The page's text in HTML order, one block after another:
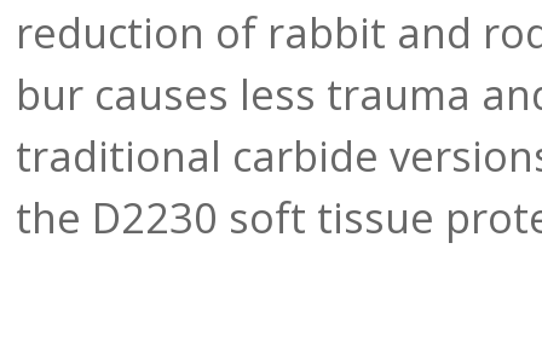
reduction of rabbit and
bur causes less trauma
traditional carbide
the D2230 soft tissue